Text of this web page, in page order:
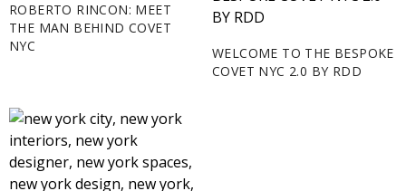
ROBERTO RINCON: MEET
THE MAN BEHIND COVET
NYC
WELCOME TO THE BESPOKE
COVET NYC 2.0 BY RDD